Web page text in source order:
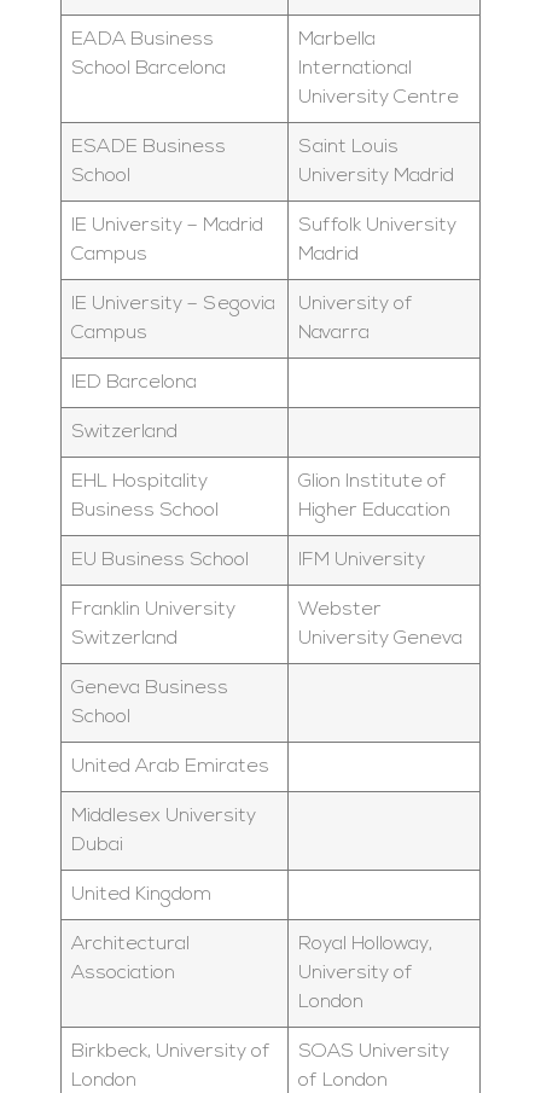
EADA Business
School Barcelona
Marbella
International
University Centre
ESADE Business
School
Saint Louis
University Madrid
IE University – Madrid
Campus
Suffolk University
Madrid
IE University – Segovia
Campus
University of
Navarra
IED Barcelona
Switzerland
EHL Hospitality
Business School
Glion Institute of
Higher Education
EU Business School IFM University
Franklin University
Switzerland
Webster
University Geneva
Geneva Business
School
United Arab Emirates
Middlesex University
Dubai
United Kingdom
Architectural
Association
Royal Holloway,
University of
London
Birkbeck, University of
London
SOAS University
of London